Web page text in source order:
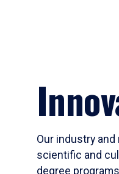
Our industry
scientific and
degree